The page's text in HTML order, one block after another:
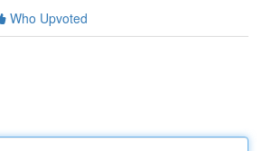
Who Upvoted